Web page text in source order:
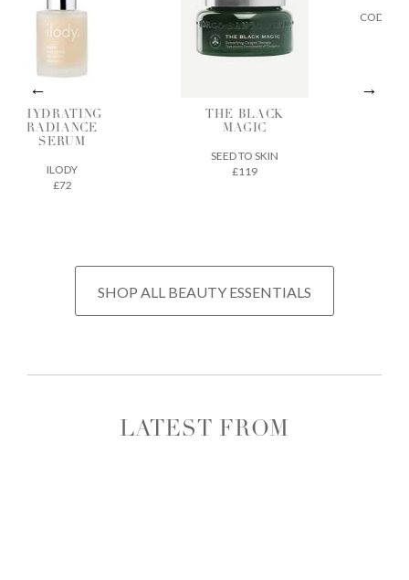
THE BLACK
MAGIC
SEED TO SKIN
CODEX BEAUTY
SHOP ALL BEAUTY ESSENTIALS
LATEST FROM